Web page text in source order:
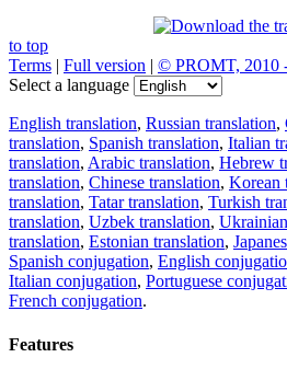
to top
Terms | Full version | © PROMT, 2010
Select a language
English translation, Russian translation,
translation, Spanish translation, Italian
translation, Arabic translation, Hebrew
translation, Chinese translation, Korean
translation, Tatar translation, Turkish
translation, Uzbek translation,
translation, Estonian translation,
Spanish conjugation, English
Italian conjugation, Portuguese
French conjugation.
Features